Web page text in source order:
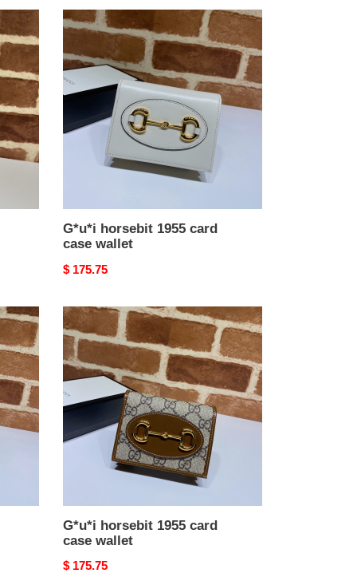
G*u*i
horsebit
1955
card
case
G*u*i horsebit 1955 card
case wallet
Original
$ 175.75
G*u*i
horsebit
1955
card
case
wallet
G*u*i horsebit 1955 card
case wallet
Original
$ 175.75